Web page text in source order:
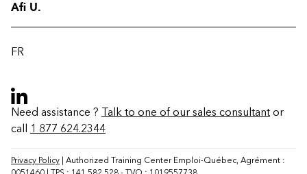
FAQ
Afi U.
FR
Need assistance ? Talk to one of our sales consultant or
call 1 877 624.2344
Privacy Policy | Authorized Training Center Emploi-Québec, Agrément :